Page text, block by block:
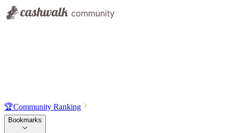
🏆Community Ranking
Bookmarks